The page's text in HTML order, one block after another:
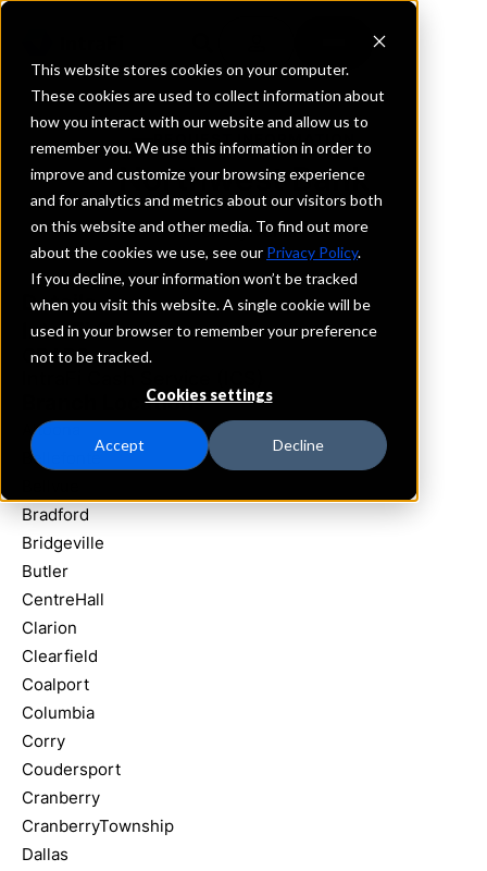
This website stores cookies on your computer.
These cookies are used to collect information about
how you interact with our website and allow us to
remember you. We use this information in order to
improve and customize your browsing experience
and for analytics and metrics about our visitors both
on this website and other media. To find out more
about the cookies we use, see our Privacy Policy.
If you decline, your information won’t be tracked
when you visit this website. A single cookie will be
used in your browser to remember your preference
not to be tracked.
Cookies settings
Accept Decline
REQUEST INFORMATION
Northwest Bank
Pennsylvania
Details
IntraFi Services
CDARS
Branch Locations
Altoona
Bellefonte
Bradford
Bridgeville
Butler
CentreHall
Clarion
Clearfield
Coalport
Columbia
Corry
Coudersport
Cranberry
CranberryTownship
Dallas